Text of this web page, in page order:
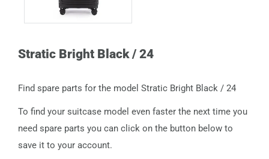
Stratic Bright Black / 24
Find spare parts for the model Stratic Bright Black / 24
To find your suitcase model even faster the next time you
need spare parts you can click on the button below to
save it to your account.